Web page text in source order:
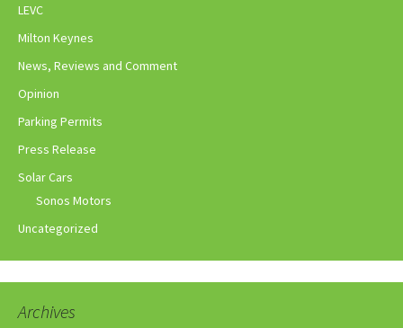
LEVC
Milton Keynes
News, Reviews and Comment
Opinion
Parking Permits
Press Release
Solar Cars
Sonos Motors
Uncategorized
Archives